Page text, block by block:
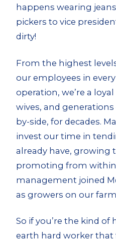
happens wearing
pickers to vice
dirty!
From the highest
our employees in
operation, we’re a
wives, and generations
by-side, for decades.
invest our time in
already have, growing
promoting from
management joined
as growers on our
So if you’re the kind
earth hard worker that